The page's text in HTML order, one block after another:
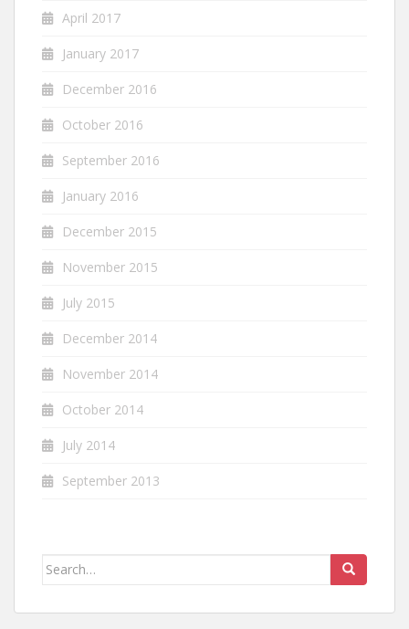
April 2017
January 2017
December 2016
October 2016
September 2016
January 2016
December 2015
November 2015
July 2015
December 2014
November 2014
October 2014
July 2014
September 2013
Search